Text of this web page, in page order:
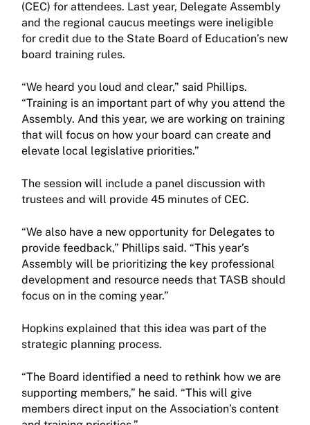
(CEC) for attendees. Last year, Delegate Assembly
and the regional caucus meetings were ineligible
for credit due to the State Board of Education’s new
board training rules.
“We heard you loud and clear,” said Phillips.
“Training is an important part of why you attend the
Assembly. And this year, we are working on training
that will focus on how your board can create and
elevate local legislative priorities.”
The session will include a panel discussion with
trustees and will provide 45 minutes of CEC.
“We also have a new opportunity for Delegates to
provide feedback,” Phillips said. “This year’s
Assembly will be prioritizing the key professional
development and resource needs that TASB should
focus on in the coming year.”
Hopkins explained that this idea was part of the
strategic planning process.
“The Board identified a need to rethink how we are
supporting members,” he said. “This will give
members direct input on the Association’s content